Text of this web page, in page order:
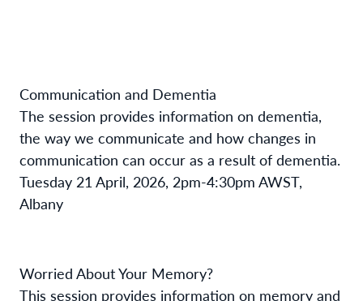
Communication and Dementia
The session provides information on dementia,
the way we communicate and how changes in
communication can occur as a result of dementia.
Tuesday 21 April, 2026, 2pm-4:30pm AWST,
Albany
Worried About Your Memory?
This session provides information on memory and